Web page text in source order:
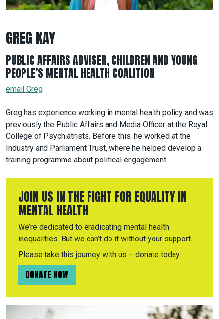
GREG KAY
PUBLIC AFFAIRS ADVISER, CHILDREN AND YOUNG
PEOPLE’S MENTAL HEALTH COALITION
email Greg
Greg has experience working in mental health policy and was
previously the Public Affairs and Media Officer at the Royal
College of Psychiatrists. Before this, he worked at the
Industry and Parliament Trust, where he helped develop a
training programme about political engagement.
JOIN US IN THE FIGHT FOR EQUALITY IN
MENTAL HEALTH
We’re dedicated to eradicating mental health
inequalities. But we can’t do it without your support.
Please take this journey with us – donate today.
DONATE NOW